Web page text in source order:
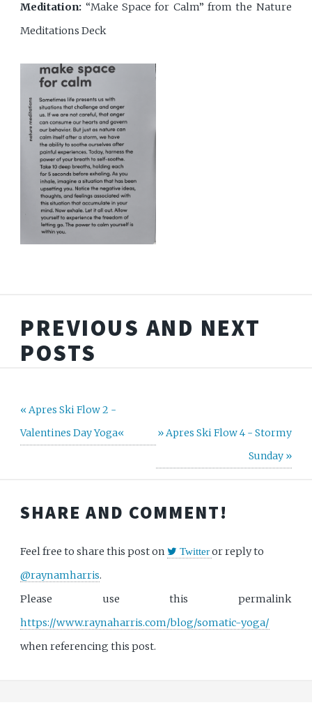
Meditation: “Make Space for Calm” from the Nature
Meditations Deck
PREVIOUS AND NEXT
POSTS
« Apres Ski Flow 2 -
Valentines Day Yoga«
» Apres Ski Flow 4 - Stormy
Sunday »
SHARE AND COMMENT!
Feel free to share this post on Twitter or reply to
@raynamharris.
Please use this permalink
https://www.raynaharris.com/blog/somatic-yoga/
when referencing this post.